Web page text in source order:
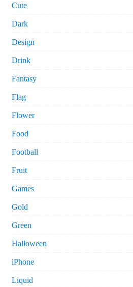
Cute
Dark
Design
Drink
Fantasy
Flag
Flower
Food
Football
Fruit
Games
Gold
Green
Halloween
iPhone
Liquid